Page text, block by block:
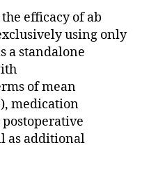
efficacy of ab
using only
a standalone
of mean
medication
as additional